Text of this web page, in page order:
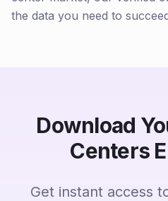
the data you need to
Download
Centers
Get instant access